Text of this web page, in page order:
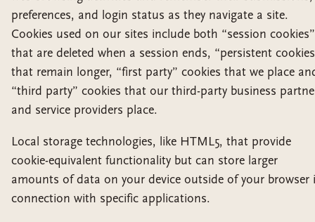
preferences, and login status as they navigate a site.
Cookies used on our sites include both “session cookies”
that are deleted when a session ends, “persistent
that remain longer, “first party” cookies that we place
“third party” cookies that our third-party business
and service providers place.
Local storage technologies, like HTML5, that provide
cookie-equivalent functionality but can store larger
amounts of data on your device outside of your browser
connection with specific applications.